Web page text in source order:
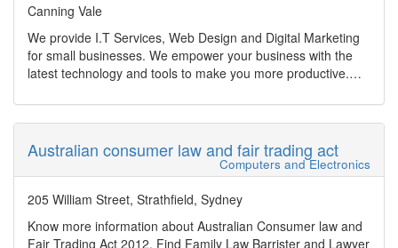
Ongoing maintenance & support (bug fixes, feature
development, security updates)
AI-powered rapid app creation and prototyping
Custom WordPress websites, plugin development,
Cloud and database development (Azure, AWS, SQL Server,
PostgreSQL, Access)
CRMs, integrations (MYOB, Salesforce, Xero), performance
and SEO optimisation
With flexible, hourly-based support and a streamlined
approach to AI integration, Industrial Hypertext offers high-
needs.
Canning Vale
We provide I.T Services, Web Design and Digital Marketing
for small businesses. We empower your business with the
latest technology and tools to make you more productive.
Our web design are beautiful and affordable. Combined with
digital marketing strategy and ongoing support, we make
sure you stand out above your competitors.
Home/Personal customers are also able to utilise our IT
services for repairs and to enable their life with the latest
technology.
Australian consumer law and fair trading act
Computers and Electronics
205 William Street, Strathfield, Sydney
Know more information about Australian Consumer law and
Fair Trading Act 2012. Find Family Law Barrister and Lawyer